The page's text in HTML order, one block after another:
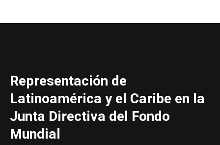
Representación de
Latinoamérica y el Caribe en la
Junta Directiva del Fondo
Mundial